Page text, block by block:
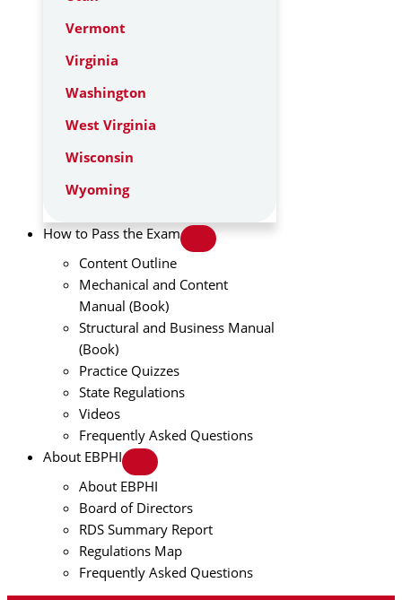
Vermont
Virginia
Washington
West Virginia
Wisconsin
Wyoming
How to Pass the Exam
Content Outline
Mechanical and Content
Manual (Book)
Structural and Business Manual
(Book)
Practice Quizzes
State Regulations
Videos
Frequently Asked Questions
About EBPHI
About EBPHI
Board of Directors
RDS Summary Report
Regulations Map
Frequently Asked Questions